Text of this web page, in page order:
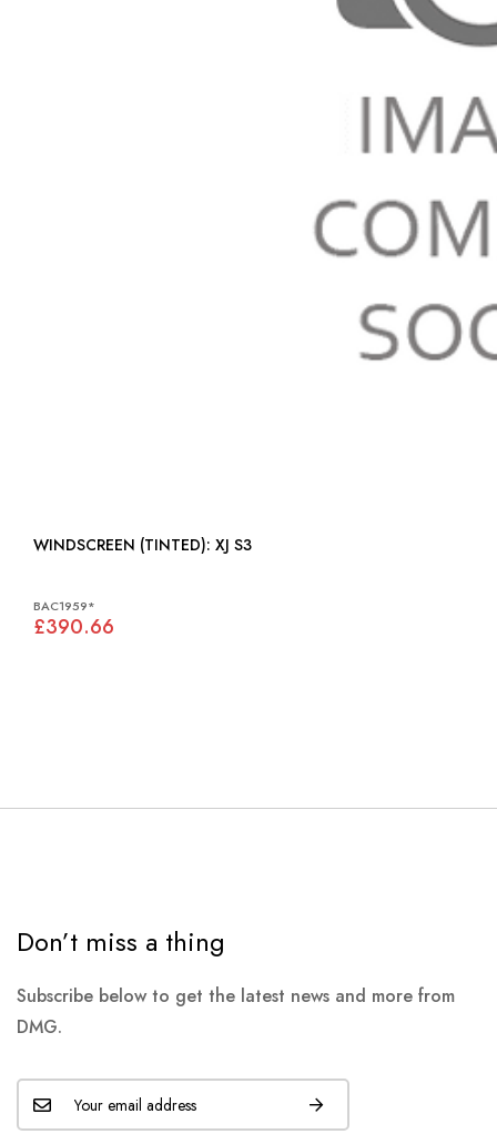
WINDSCREEN (TINTED): XJ S3
BAC1959*
£390.66
Don’t miss a thing
Subscribe below to get the latest news and more from
DMG.